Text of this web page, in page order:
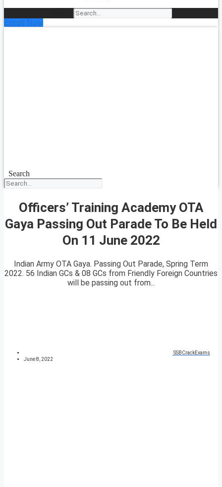
Enroll Now
Search
Officers’ Training Academy OTA
Gaya Passing Out Parade To Be Held
On 11 June 2022
Indian Army OTA Gaya. Passing Out Parade, Spring Term
2022. 56 Indian GCs & 08 GCs from Friendly Foreign Countries
will be passing out from...
SSBCrackExams
June 8, 2022